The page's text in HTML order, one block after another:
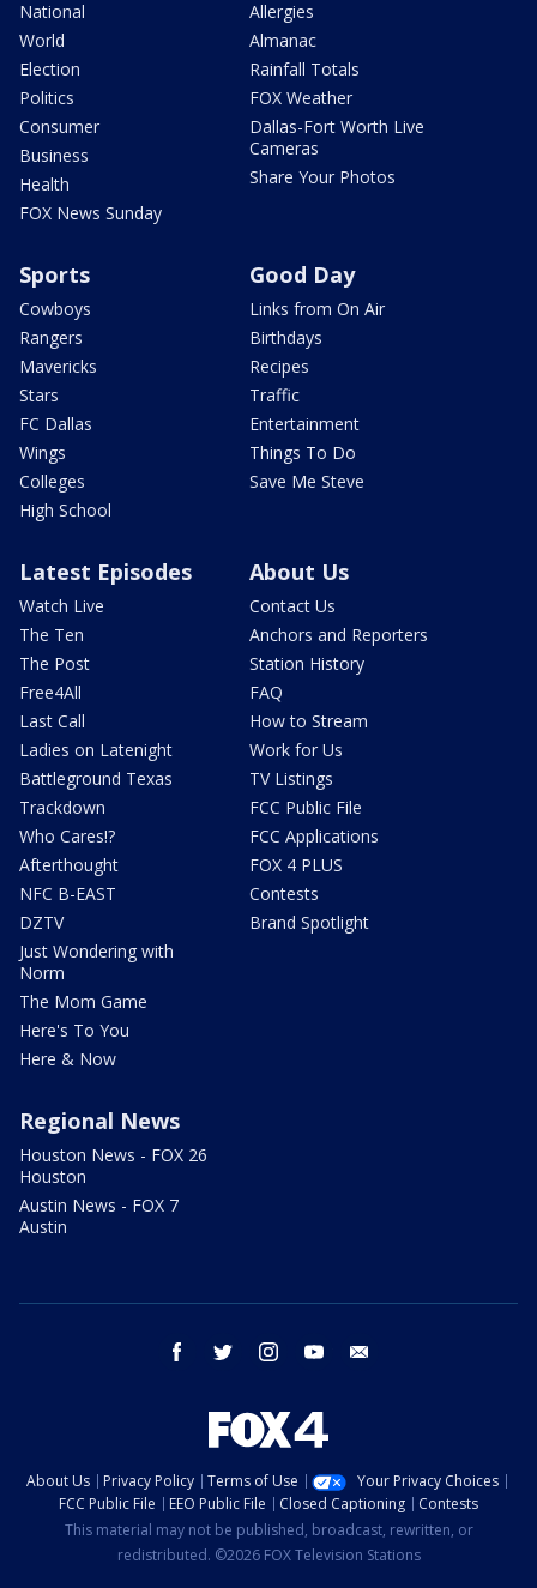
National
World
Election
Politics
Consumer
Business
Health
FOX News Sunday
Allergies
Almanac
Rainfall Totals
FOX Weather
Dallas-Fort Worth Live
Cameras
Share Your Photos
Sports
Cowboys
Rangers
Mavericks
Stars
FC Dallas
Wings
Colleges
High School
Good Day
Links from On Air
Birthdays
Recipes
Traffic
Entertainment
Things To Do
Save Me Steve
Latest Episodes
Watch Live
The Ten
The Post
Free4All
Last Call
Ladies on Latenight
Battleground Texas
Trackdown
Who Cares!?
Afterthought
NFC B-EAST
DZTV
Just Wondering with
Norm
The Mom Game
Here's To You
Here & Now
About Us
Contact Us
Anchors and Reporters
Station History
FAQ
How to Stream
Work for Us
TV Listings
FCC Public File
FCC Applications
FOX 4 PLUS
Contests
Brand Spotlight
Regional News
Houston News - FOX 26
Houston
Austin News - FOX 7
Austin
facebook twitter instagram youtube
About Us Privacy Policy Terms of Use
Your Privacy Choices
FCC Public File
EEO Public File Closed Captioning
Contests
This material may not be published, broadcast, rewritten, or
redistributed. ©2026 FOX Television Stations